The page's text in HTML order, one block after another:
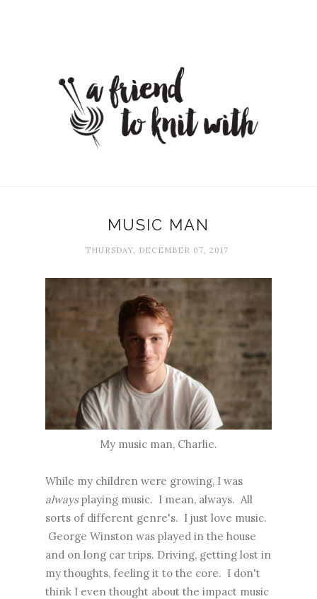
MUSIC MAN
THURSDAY, DECEMBER 07, 2017
My music man, Charlie.
While my children were growing, I was
alwaysplaying music. I mean, always. All
sorts of different genre's. I just love music.
George Winston was played in the house
and on long car trips. Driving, getting lost in
my thoughts, feeling it to the core. I don't
think I even thought about the impact music